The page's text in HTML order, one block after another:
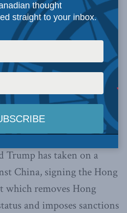
Trump has taken on a
China, signing the Hong
removes Hong
and imposes sanctions
thought
straight to your inbox.